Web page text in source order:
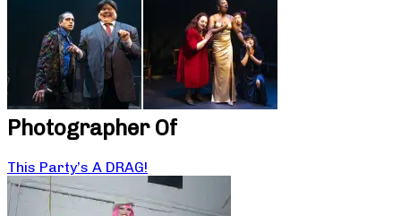
Photographer Of
This Party’s A DRAG!